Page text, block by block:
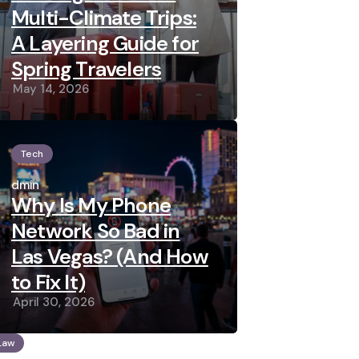
Multi-Climate Trips:
A Layering Guide for
Spring Travelers
May 14, 2026
Tech
Posted
by
admin
Why Is My Phone
Network So Bad in
Las Vegas? (And How
to Fix It)
April 30, 2026